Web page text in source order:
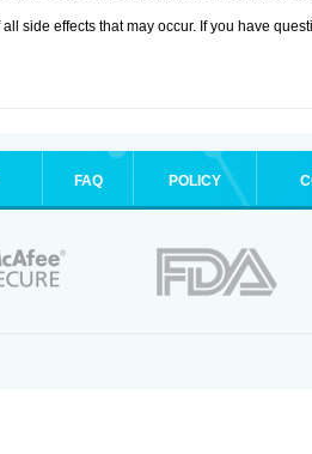
side effects that may occur. If you have
FAQ POLICY